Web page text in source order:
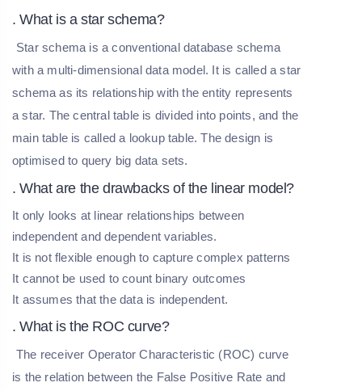
. What is a star schema?
Star schema is a conventional database schema
with a multi-dimensional data model. It is called a star
schema as its relationship with the entity represents
a star. The central table is divided into points, and the
main table is called a lookup table. The design is
optimised to query big data sets.
. What are the drawbacks of the linear model?
It only looks at linear relationships between
independent and dependent variables.
It is not flexible enough to capture complex patterns
It cannot be used to count binary outcomes
It assumes that the data is independent.
. What is the ROC curve?
The receiver Operator Characteristic (ROC) curve
is the relation between the False Positive Rate and